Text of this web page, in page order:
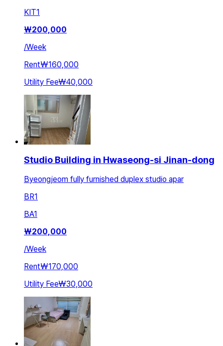
KIT1
₩200,000
/Week
Rent₩160,000
Utility Fee₩40,000
Studio Building in Hwaseong-si Jinan-dong
Byeongjeom fully furnished duplex studio apar
BR1
BA1
₩200,000
/Week
Rent₩170,000
Utility Fee₩30,000